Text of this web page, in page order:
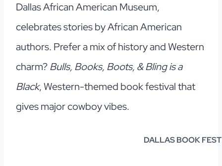
Dallas African American Museum,
celebrates stories by African American
authors. Prefer a mix of history and Western
charm?Bulls, Books, Boots, & Bling is a
Black, Western-themed book festival that
gives major cowboy vibes.
DALLAS BOOK